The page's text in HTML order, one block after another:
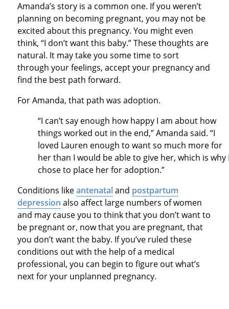
Amanda’s story is a common one. If you weren’t
planning on becoming pregnant, you may not be
excited about this pregnancy. You might even
think, “I don’t want this baby.” These thoughts are
natural. It may take you some time to sort
through your feelings, accept your pregnancy and
find the best path forward.
For Amanda, that path was adoption.
“I can’t say enough how happy I am about how
things worked out in the end,” Amanda said. “I
loved Lauren enough to want so much more for
her than I would be able to give her, which is why
chose to place her for adoption.”
Conditions likeantenataland postpartum
depression also affect large numbers of women
and may cause you to think that you don’t want to
be pregnant or, now that you are pregnant, that
you don’t want the baby. If you’ve ruled these
conditions out with the help of a medical
professional, you can begin to figure out what’s
next for your unplanned pregnancy.